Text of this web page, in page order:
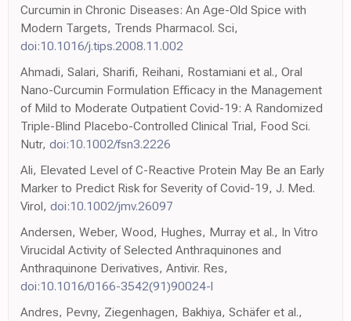
Curcumin in Chronic Diseases: An Age-Old Spice with
Modern Targets, Trends Pharmacol. Sci,
doi:10.1016/j.tips.2008.11.002
Ahmadi, Salari, Sharifi, Reihani, Rostamiani et al., Oral
Nano-Curcumin Formulation Efficacy in the Management
of Mild to Moderate Outpatient Covid-19: A Randomized
Triple-Blind Placebo-Controlled Clinical Trial, Food Sci.
Nutr, doi:10.1002/fsn3.2226
Ali, Elevated Level of C-Reactive Protein May Be an Early
Marker to Predict Risk for Severity of Covid-19, J. Med.
Virol, doi:10.1002/jmv.26097
Andersen, Weber, Wood, Hughes, Murray et al., In Vitro
Virucidal Activity of Selected Anthraquinones and
Anthraquinone Derivatives, Antivir. Res,
doi:10.1016/0166-3542(91)90024-l
Andres, Pevny, Ziegenhagen, Bakhiya, Schäfer et al.,